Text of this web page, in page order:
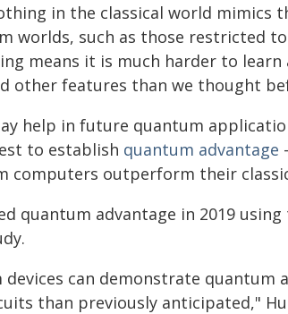
in the classical world mimics
worlds, such as those restricted
means it is much harder to
other features than we thought
help in future quantum
to establish quantum advantage
computers outperform their
quantum advantage in 2019
can demonstrate quantum
than previously anticipated,"